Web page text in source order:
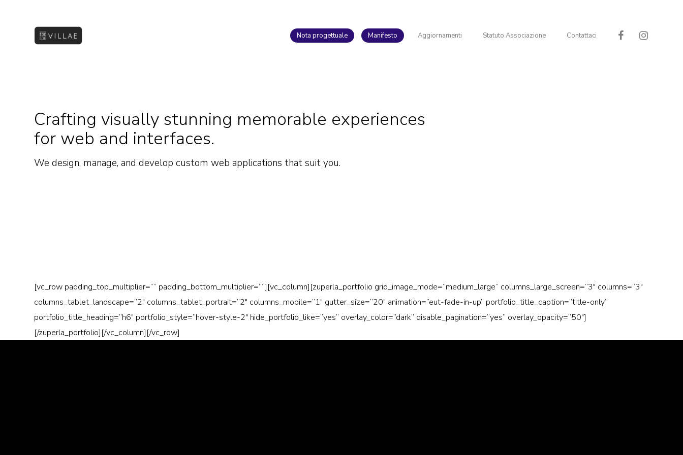
Nota progettuale Manifesto Aggiornamenti Statuto Associazione Contattaci
Crafting visually stunning memorable experiences
for web and interfaces.
We design, manage, and develop custom web applications that suit you.
[vc_row padding_top_multiplier=”” padding_bottom_multiplier=””][vc_column][zuperla_portfolio grid_image_mode=”medium_large” columns_large_screen=”3″ columns=”3″
columns_tablet_landscape=”2″ columns_tablet_portrait=”2″ columns_mobile=”1″ gutter_size=”20″ animation=”eut-fade-in-up” portfolio_title_caption=”title-only”
portfolio_title_heading=”h6″ portfolio_style=”hover-style-2″ hide_portfolio_like=”yes” overlay_color=”dark” disable_pagination=”yes” overlay_opacity=”50″]
[/zuperla_portfolio][/vc_column][/vc_row]